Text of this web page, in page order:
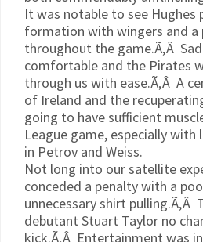
It was notable to see Hughes
formation with wingers and a
throughout the game.Ã‚Â
comfortable and the Pirates
through us with ease.Ã‚Â A
of Ireland and the
going to have sufficient
League game, especially
in Petrov and Weiss.
Not long into our satellite
conceded a penalty with a
unnecessary shirt pulling.Ã‚Â
debutant Stuart Taylor no
kick.Ã‚Â Entertainment was